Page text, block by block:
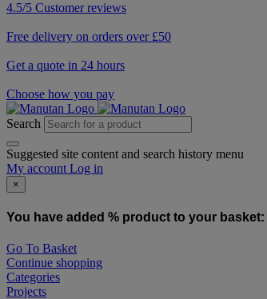
4.5/5 Customer reviews
Free delivery on orders over £50
Get a quote in 24 hours
Choose how you pay
Search
Suggested site content and search history menu
My account Log in
×
You have added % product to your basket:
Go To Basket
Continue shopping
Categories
Projects